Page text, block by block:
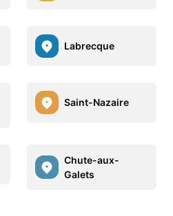
Labrecque
Saint-Nazaire
Chute-aux-
Galets